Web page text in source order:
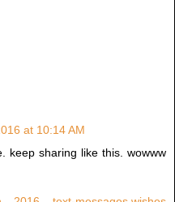
at 10:14 AM
keep sharing like this. wowww